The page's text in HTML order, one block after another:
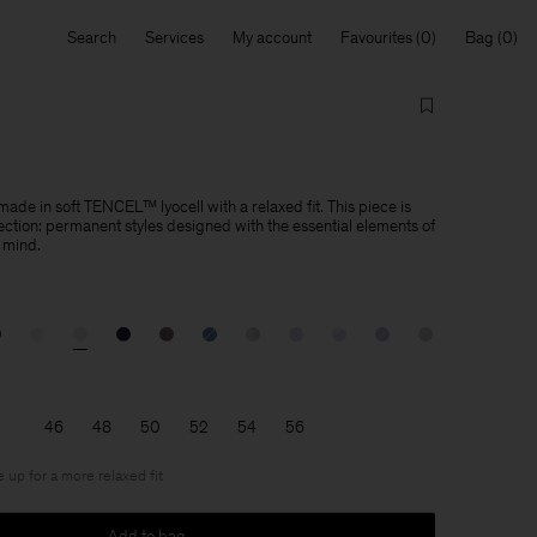
Search Services My account Favourites Bag
in soft TENCEL™ lyocell with a relaxed fit. This piece is
permanent styles designed with the essential elements of
46 48 50 52 54 56
up for a more relaxed fit